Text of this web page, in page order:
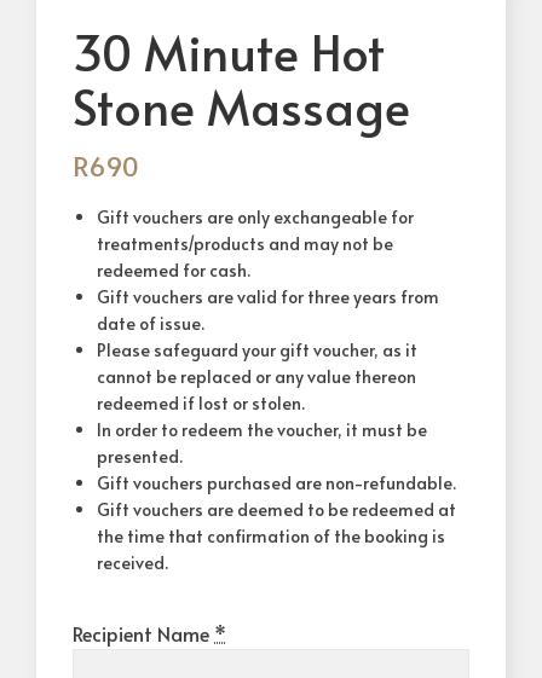
30 Minute Hot
Stone Massage
R690
Gift vouchers are only exchangeable for
treatments/products and may not be
redeemed for cash.
Gift vouchers are valid for three years from
date of issue.
Please safeguard your gift voucher, as it
cannot be replaced or any value thereon
redeemed if lost or stolen.
In order to redeem the voucher, it must be
presented.
Gift vouchers purchased are non-refundable.
Gift vouchers are deemed to be redeemed at
the time that confirmation of the booking is
received.
Recipient Name *